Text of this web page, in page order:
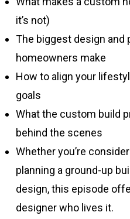
it’s not)
The biggest design and
homeowners make
How to align your
goals
What the custom build
behind the scenes
Whether you’re
planning a ground-up
design, this episode
designer who lives it.